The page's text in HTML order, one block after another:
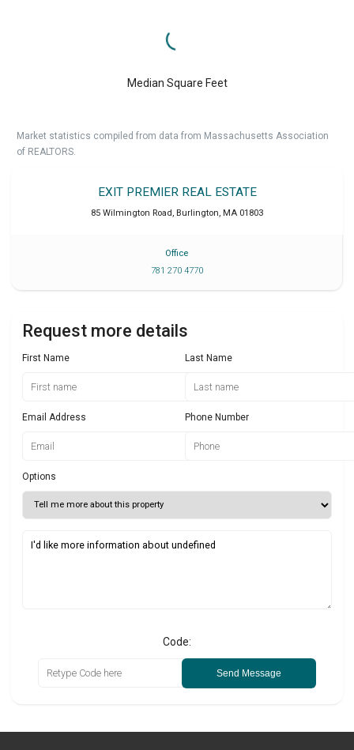
Median Square Feet
Market statistics compiled from data from Massachusetts Association
of REALTORS.
EXIT PREMIER REAL ESTATE
85 Wilmington Road, Burlington, MA 01803
Office
781 270 4770
Request more details
First Name Last Name
Email Address Phone Number
Options
Code:
Send Message